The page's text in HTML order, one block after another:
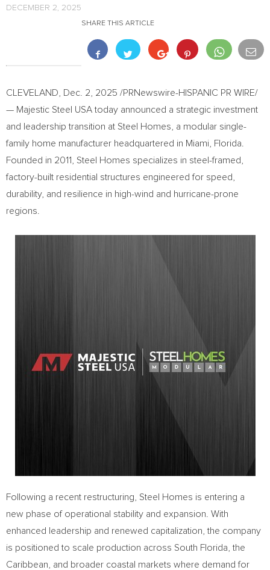
DECEMBER 2, 2025
SHARE THIS ARTICLE
CLEVELAND Dec. 2, 2025 /PRNewswire-HISPANIC PR WIRE/
— Majestic Steel USA today announced a strategic investment
and leadership transition at Steel Homes, a modular single-
family home manufacturer headquartered in Miami, Florida.
Founded in 2011, Steel Homes specializes in steel-framed,
factory-built residential structures engineered for speed,
durability, and resilience in high-wind and hurricane-prone
regions.
Following a recent restructuring, Steel Homes is entering a
new phase of operational stability and expansion. With
enhanced leadership and renewed capitalization, the company
is positioned to scale production across South Florida, the
Caribbean, and broader coastal markets where demand for